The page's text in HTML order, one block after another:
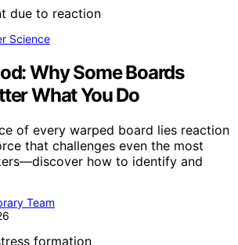
Science
Why Some Boards
What You Do
of every warped board lies reaction
that challenges even the most
how to identify and
Team